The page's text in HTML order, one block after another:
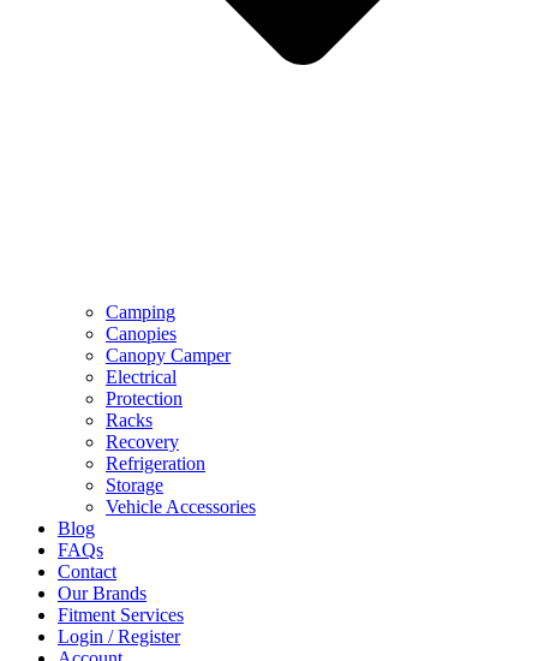
Camping
Canopies
Canopy Camper
Electrical
Protection
Racks
Recovery
Refrigeration
Storage
Vehicle Accessories
Blog
FAQs
Contact
Our Brands
Fitment Services
Login / Register